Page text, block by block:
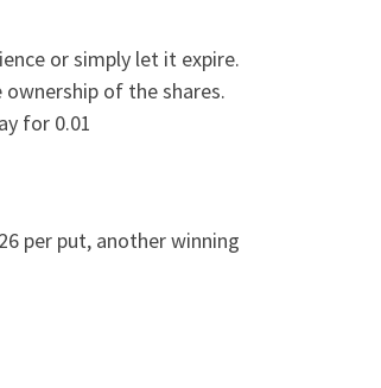
or simply let it expire.
of the shares.
for 0.01
per put, another winning